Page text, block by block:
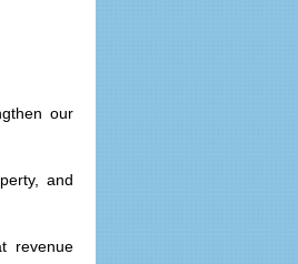
our
and
revenue